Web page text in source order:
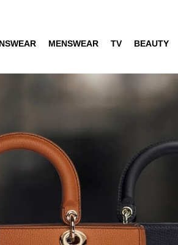
MENSWEAR TV BEAUTY